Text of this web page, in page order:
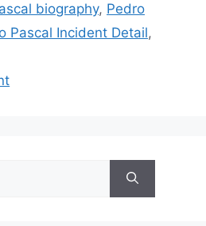
biography, Pedro
Pascal Incident Detail,